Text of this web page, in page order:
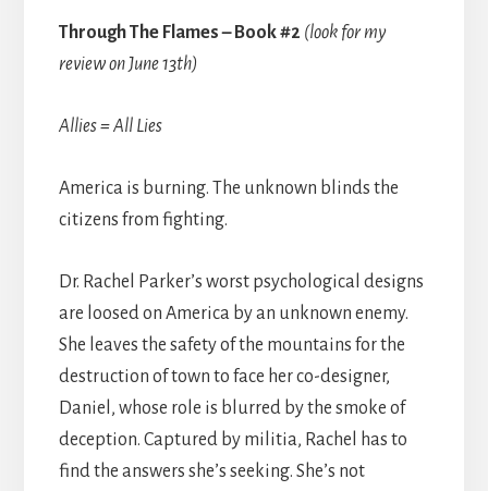
Through The Flames – Book #2 (look for my
review on June 13th)
Allies = All Lies
America is burning. The unknown blinds the
citizens from fighting.
Dr. Rachel Parker’s worst psychological designs
are loosed on America by an unknown enemy.
She leaves the safety of the mountains for the
destruction of town to face her co-designer,
Daniel, whose role is blurred by the smoke of
deception. Captured by militia, Rachel has to
find the answers she’s seeking. She’s not